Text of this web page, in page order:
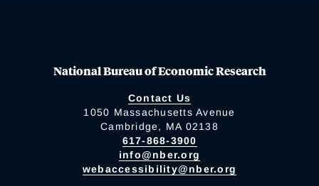
National Bureau of Economic Research
Contact Us
1050 Massachusetts Avenue
Cambridge, MA 02138
617-868-3900
info@nber.org
webaccessibility@nber.org